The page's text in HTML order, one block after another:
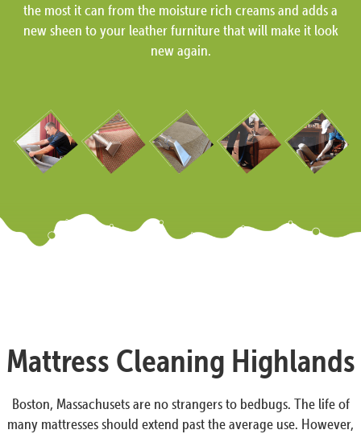
the most it can from the moisture rich creams and adds a
new sheen to your leather furniture that will make it look
new again.
Mattress Cleaning Highlands
Boston, Massachusets are no strangers to bedbugs. The life of
many mattresses should extend past the average use. However,